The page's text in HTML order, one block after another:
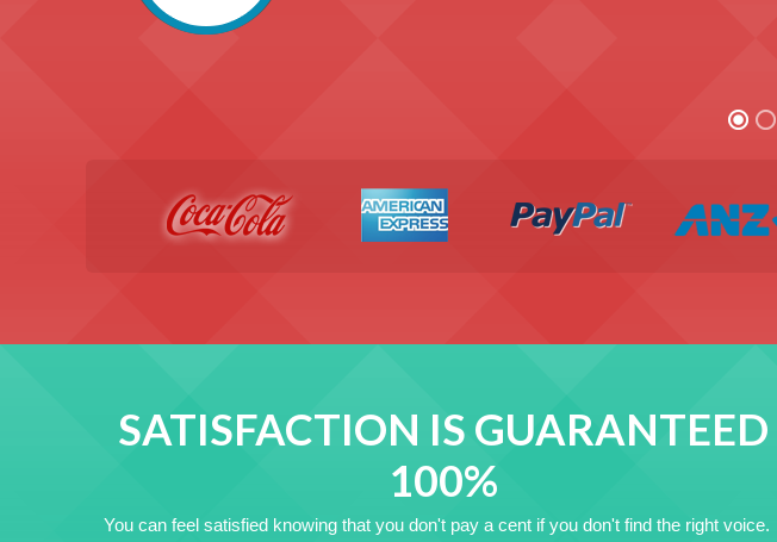
SATISFACTION IS GUARANTEED
100%
You can feel satisfied knowing that you don't pay a cent if you don't find the right voice.